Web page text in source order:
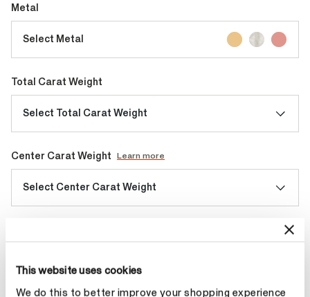
This website uses cookies
We do this to better improve your shopping experience
Metal
Select Metal
Total Carat Weight
Select Total Carat Weight
Center Carat Weight Learn more
Select Center Carat Weight